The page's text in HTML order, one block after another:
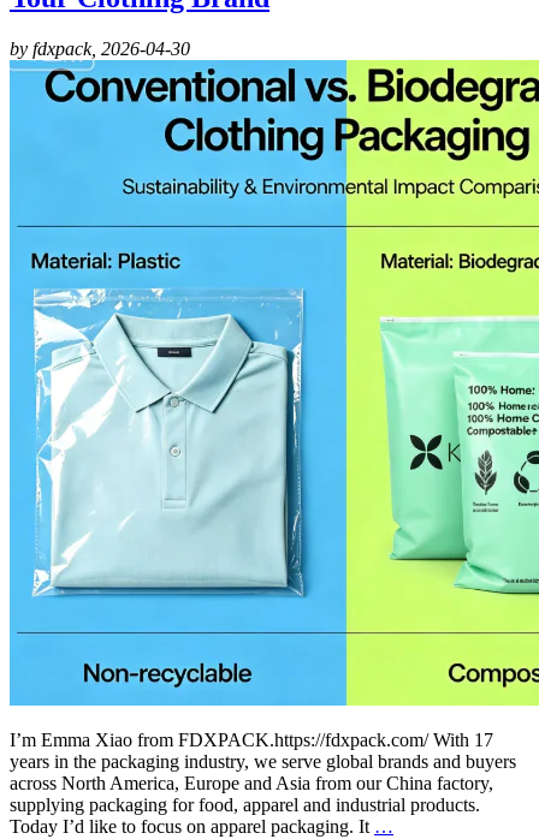
by fdxpack, 2026-04-30
I’m Emma Xiao from FDXPACK.https://fdxpack.com/ With 17
years in the packaging industry, we serve global brands and buyers
across North America, Europe and Asia from our China factory,
supplying packaging for food, apparel and industrial products.
Today I’d like to focus on apparel packaging. It …